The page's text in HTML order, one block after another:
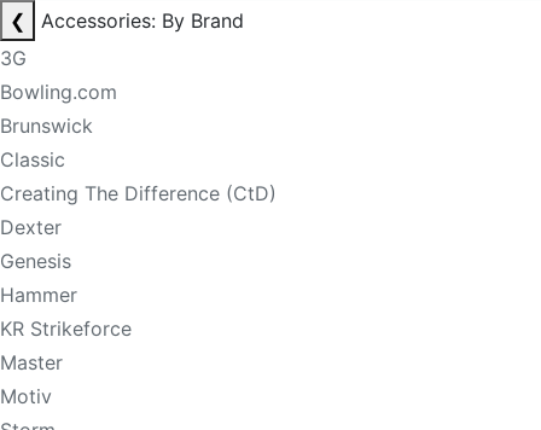
❮
Accessories: By Brand
3G
Bowling.com
Brunswick
Classic
Creating The Difference (CtD)
Dexter
Genesis
Hammer
KR Strikeforce
Master
Motiv